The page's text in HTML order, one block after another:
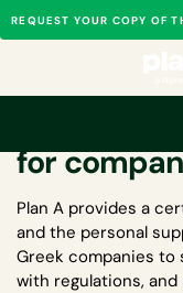
REQUEST YOUR COPY OF
for
Plan A provides a
and the personal
Greek companies to
with regulations,